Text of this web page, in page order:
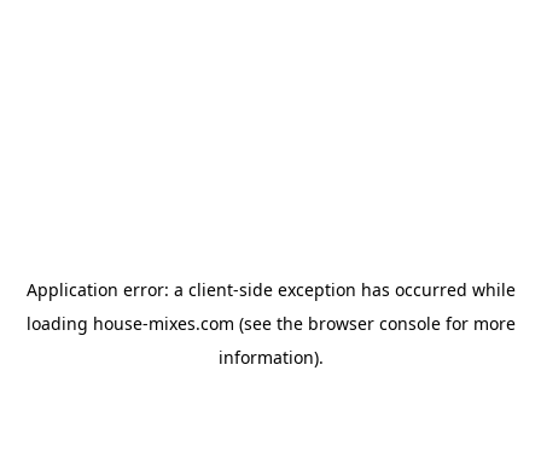
Application error: a client-side exception has occurred while
loading house-mixes.com (see the browser consolefor more
information).